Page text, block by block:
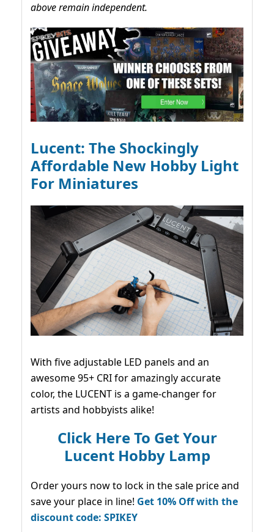
above remain independent.
Lucent: The Shockingly
Affordable New Hobby Light
For Miniatures
With five adjustable LED panels and an
awesome 95+ CRI for amazingly accurate
color, the LUCENT is a game-changer for
artists and hobbyists alike!
Click Here To Get Your
Lucent Hobby Lamp
Order yours now to lock in the sale price and
save your place in line! Get 10% Off with the
discount code: SPIKEY